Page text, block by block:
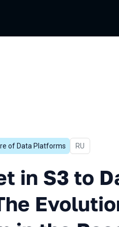
S3 to Data
of Data Platforms In Russian
RU
in S3 to